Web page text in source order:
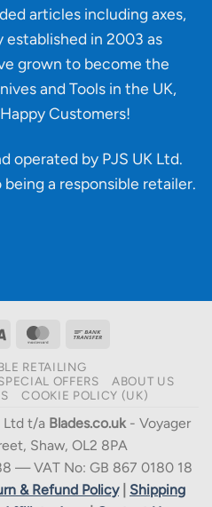
articles including axes,
established in 2003 as
grown to become the
and Tools in the UK,
Customers!
operated by PJS UK Ltd.
a responsible retailer.
Visa MasterCard
RETAILING
OFFERS
ABOUT US
COOKIE POLICY (UK)
Ltd t/a Blades.co.uk- Voyager
Shaw, OL2 8PA
— VAT No: GB 867 0180 18
& Refund Policy| Shipping